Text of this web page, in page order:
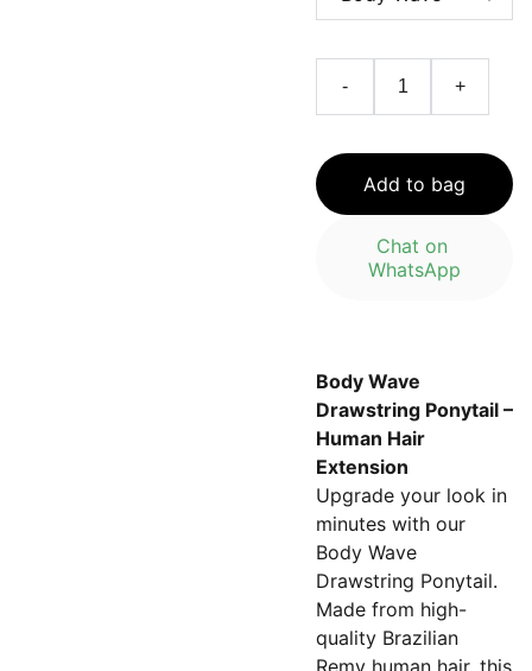
- +
Add to bag
Chat on
WhatsApp
Body Wave
Drawstring Ponytail –
Human Hair
Extension
Upgrade your look in
minutes with our
Body Wave
Drawstring Ponytail.
Made from high-
quality Brazilian
Remy human hair, this